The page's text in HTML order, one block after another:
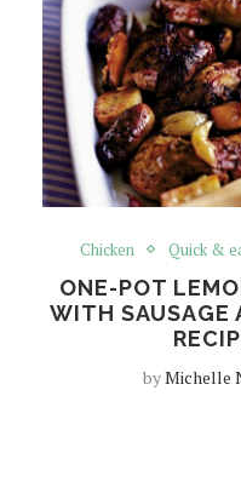
Chicken Quick &
ONE-POT
WITH SAUSAGE
byMichelle